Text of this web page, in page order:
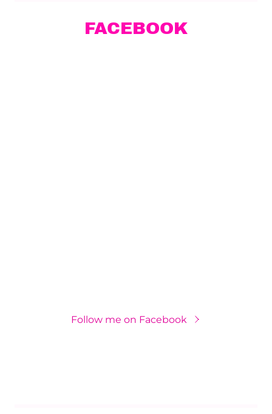
FACEBOOK
Follow me on Facebook